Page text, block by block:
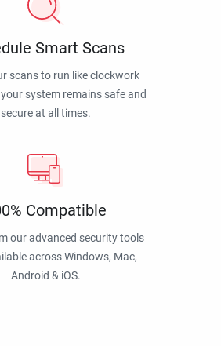
Smart Scans
scans to run like clockwork
system remains safe and
secure at all times.
Compatible
our advanced security tools
across Windows, Mac,
Android & iOS.